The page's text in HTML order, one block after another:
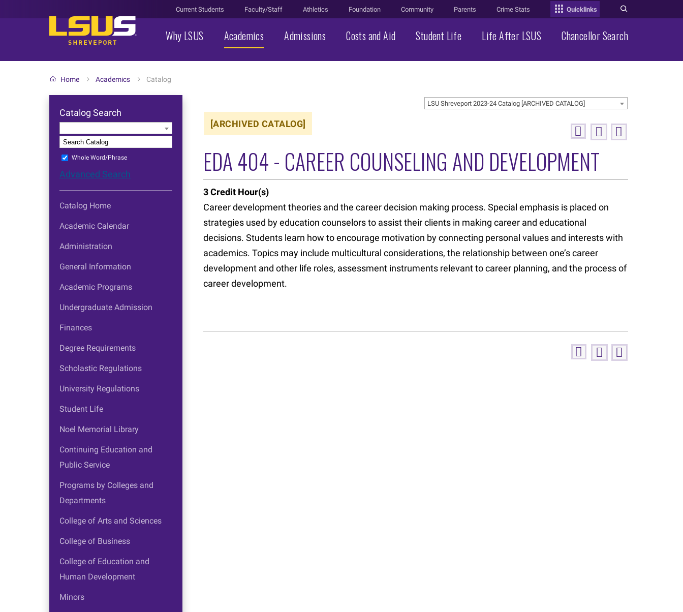
Current Students Faculty/Staff Athletics Foundation Community Parents Crime Stats Quicklinks
Why LSUS Academics Admissions Costs and Aid Student Life Life After LSUS Chancellor Search
Home Academics Catalog
LSU Shreveport 2023-24 Catalog [ARCHIVED CATALOG]
Catalog Search
Whole Word/Phrase
Advanced Search
Catalog Home
Academic Calendar
Administration
General Information
Academic Programs
Undergraduate Admission
Finances
Degree Requirements
Scholastic Regulations
University Regulations
Student Life
Noel Memorial Library
Continuing Education and
Public Service
Programs by Colleges and
Departments
College of Arts and Sciences
College of Business
College of Education and
Human Development
Minors
[ARCHIVED CATALOG]
EDA 404 - CAREER COUNSELING AND DEVELOPMENT
3Credit Hour(s)
Career development theories and the career decision making process. Special emphasis is placed on
strategies used by education counselors to assist their clients in making career and educational
decisions. Students learn how to encourage motivation by connecting personal values and interests with
academics. Topics may include multicultural considerations, the relationship between one’s career
development and other life roles, assessment instruments relevant to career planning, and the process of
career development.